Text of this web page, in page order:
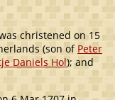
christened on 15
(son of Peter
Daniels Hol); and